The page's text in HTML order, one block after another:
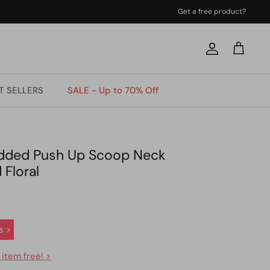
Get a free product?
Account
Cart
SELLERS SALE - Up to 70% Off
Push Up Scoop Neck
Floral
>
item free! >